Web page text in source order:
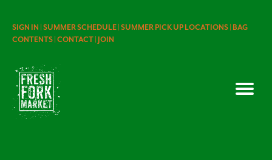
SIGN IN | SUMMER SCHEDULE | SUMMER PICK UP LOCATIONS | BAG
CONTENTS | CONTACT | JOIN